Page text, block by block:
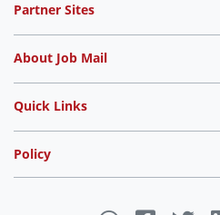
Partner Sites
About Job Mail
Quick Links
Policy